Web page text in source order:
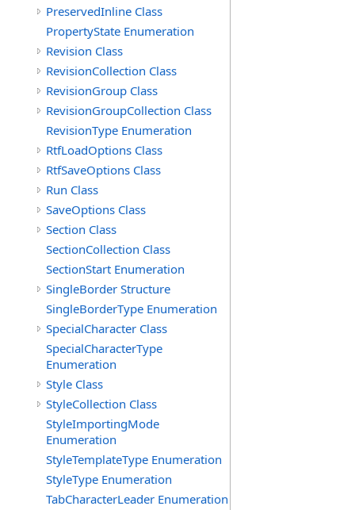
PreservedInline Class
PropertyState Enumeration
Revision Class
RevisionCollection Class
RevisionGroup Class
RevisionGroupCollection Class
RevisionType Enumeration
RtfLoadOptions Class
RtfSaveOptions Class
Run Class
SaveOptions Class
Section Class
SectionCollection Class
SectionStart Enumeration
SingleBorder Structure
SingleBorderType Enumeration
SpecialCharacter Class
SpecialCharacterType
Enumeration
Style Class
StyleCollection Class
StyleImportingMode
Enumeration
StyleTemplateType Enumeration
StyleType Enumeration
TabCharacterLeader Enumeration